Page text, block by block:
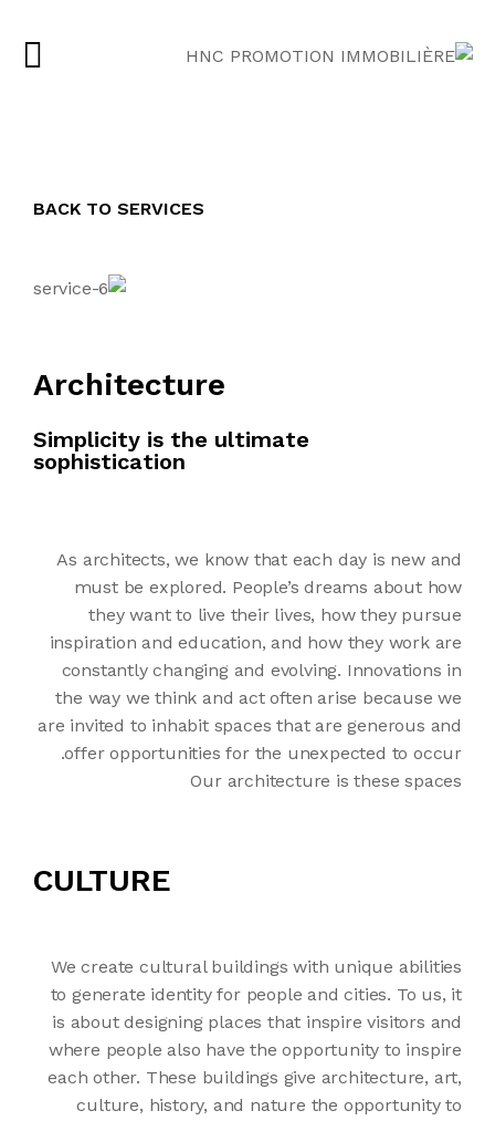
BACK TO SERVICES
Architecture
Simplicity is the ultimate
sophistication
As architects, we know that each day is new and
must be explored. People’s dreams about how
they want to live their lives, how they pursue
inspiration and education, and how they work are
constantly changing and evolving. Innovations in
the way we think and act often arise because we
are invited to inhabit spaces that are generous and
offer opportunities for the unexpected to occur.
Our architecture is these spaces
CULTURE
We create cultural buildings with unique abilities
to generate identity for people and cities. To us, it
is about designing places that inspire visitors and
where people also have the opportunity to inspire
each other. These buildings give architecture, art,
culture, history, and nature the opportunity to